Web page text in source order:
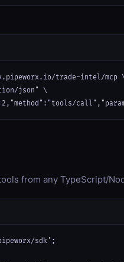
trade-intel/mcp
json" \
from any TypeScript/
sdk';